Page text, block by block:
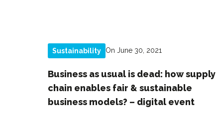
Sustainability On June 30, 2021
Business as usual is dead: how supply
chain enables fair & sustainable
business models? – digital event